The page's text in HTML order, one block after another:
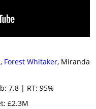
Forest Whitaker, Miranda
7.8 | RT: 95%
£2.3M